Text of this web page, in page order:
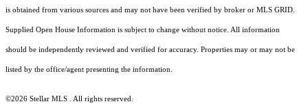
is obtained from various sources and may not have been verified by broker or MLS GRID.
Supplied Open House Information is subject to change without notice. All information
should be independently reviewed and verified for accuracy. Properties may or may not be
listed by the office/agent presenting the information.
©2026 Stellar MLS . All rights reserved.